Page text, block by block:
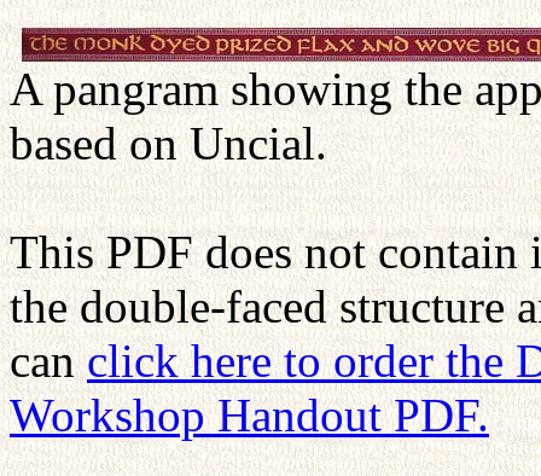
A pangram showing the
based on Uncial.
This PDF does not
the double-faced structure
canclick here to order the
Workshop Handout PDF.